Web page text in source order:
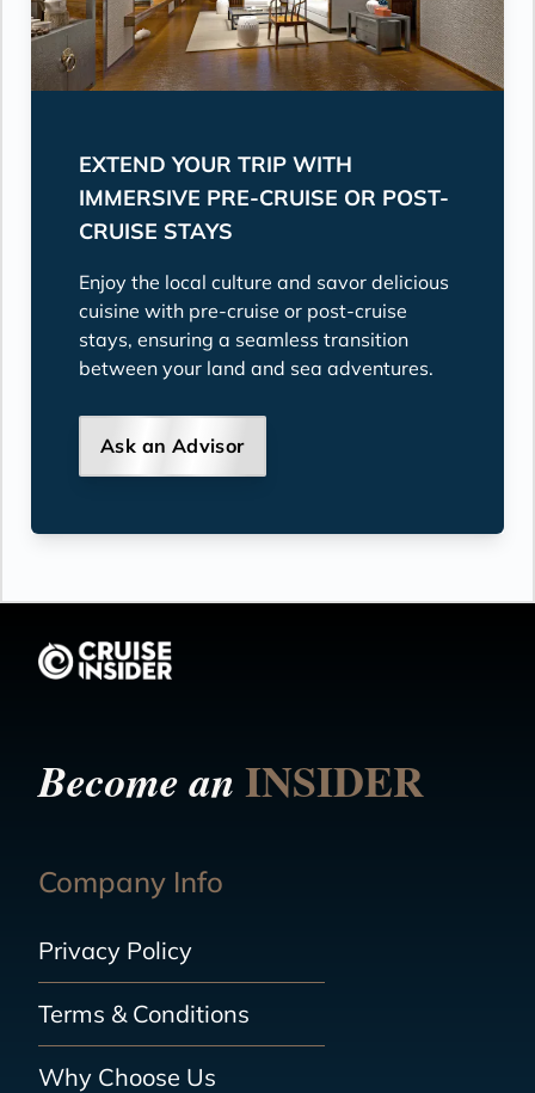
EXTEND YOUR TRIP WITH
IMMERSIVE PRE-CRUISE OR POST-
CRUISE STAYS
Enjoy the local culture and savor delicious
cuisine with pre-cruise or post-cruise
stays, ensuring a seamless transition
between your land and sea adventures.
Ask an Advisor
Become anINSIDER
Company Info
Privacy Policy
Terms & Conditions
Why Choose Us